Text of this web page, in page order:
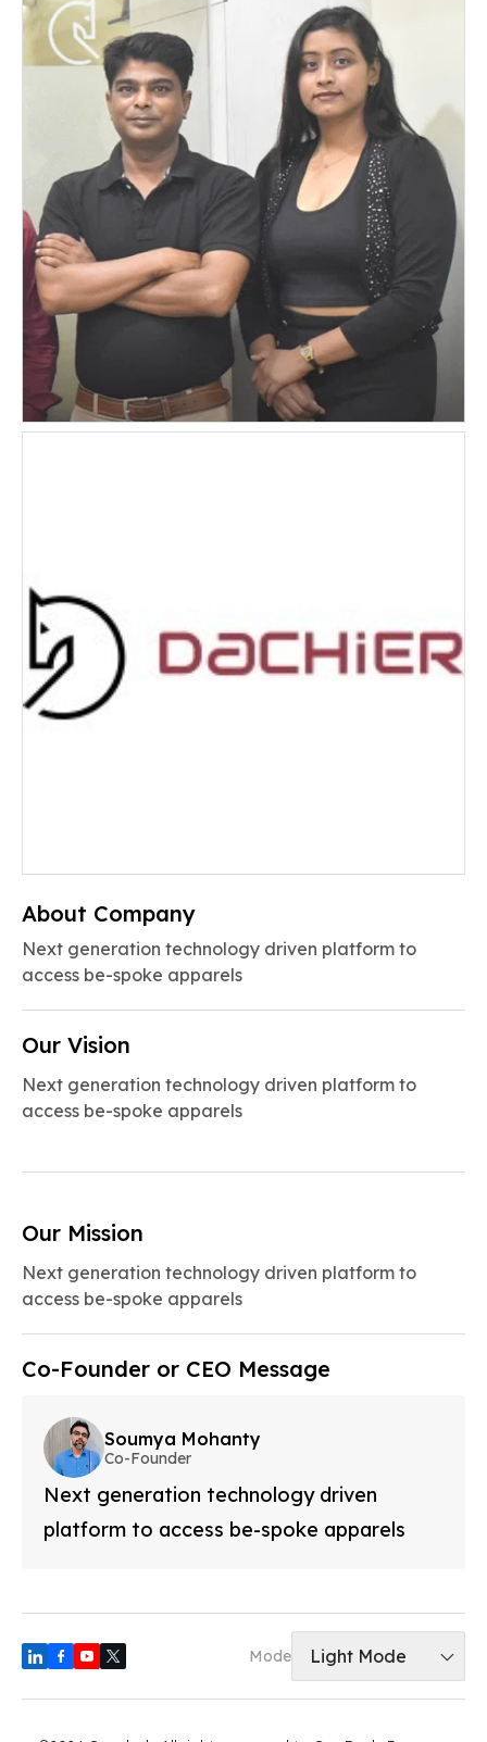
About Company
Next generation technology driven platform to
access be-spoke apparels
Our Vision
Next generation technology driven platform to
access be-spoke apparels
Our Mission
Next generation technology driven platform to
access be-spoke apparels
Co-Founder or CEO Message
Soumya Mohanty
Co-Founder
Next generation technology driven
platform to access be-spoke apparels
Mode Light Mode